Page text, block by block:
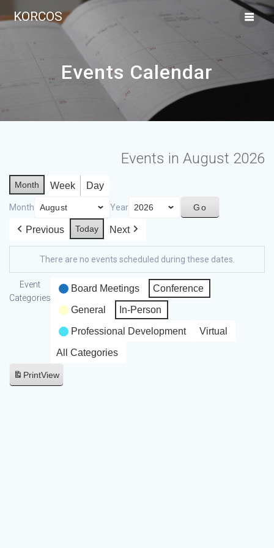
KORCOS
Events Calendar
Events in August 2026
Month Week Day
Month Year
Previous Today Next
There are no events scheduled during these dates.
Event
Categories
Board Meetings Conference
General In-Person
Professional Development Virtual
All Categories
PrintView